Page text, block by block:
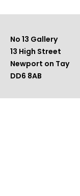
No 13 Gallery
13 High Street
Newport on Tay
DD6 8AB